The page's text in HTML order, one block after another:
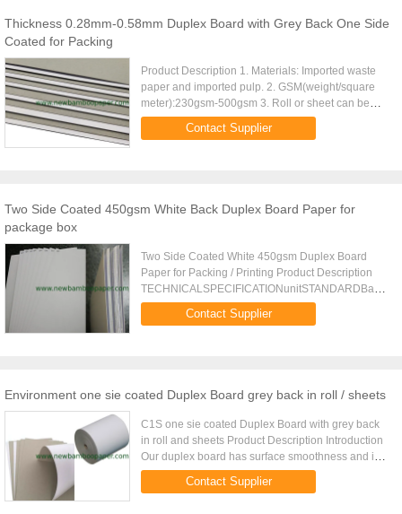
Thickness 0.28mm-0.58mm Duplex Board with Grey Back One Side
Coated for Packing
Product Description 1. Materials: Imported waste
paper and imported pulp. 2. GSM(weight/square
meter):230gsm-500gsm 3. Roll or sheet can be
changed according to your requirements.Special
size is accepted. 4. ...
Contact Supplier
Two Side Coated 450gsm White Back Duplex Board Paper for
package box
Two Side Coated White 450gsm Duplex Board
Paper for Packing / Printing Product Description
TECHNICALSPECIFICATIONunitSTANDARDBasis
weightgsm230250270300350400450Weight
Contact Supplier
Environment one sie coated Duplex Board grey back in roll / sheets
C1S one sie coated Duplex Board with grey back
in roll and sheets Product Description Introduction
Our duplex board has surface smoothness and is
fit for high-ed offset printing, we can make it in roll
and ...
Contact Supplier